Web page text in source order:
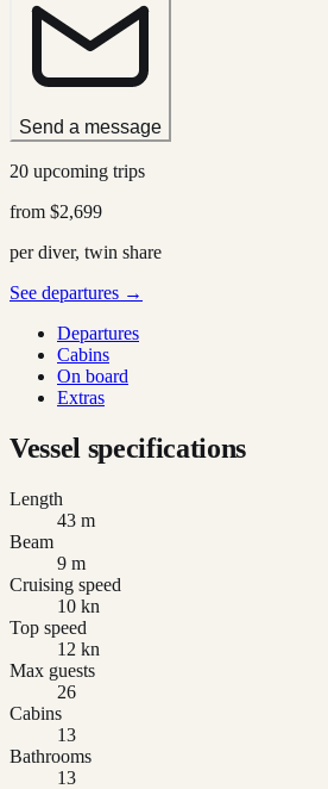
Send a message
20 upcoming trips
from $2,699
per diver, twin share
See departures →
Departures
Cabins
On board
Extras
Vessel specifications
Length
43 m
Beam
9 m
Cruising speed
10 kn
Top speed
12 kn
Max guests
26
Cabins
13
Bathrooms
13